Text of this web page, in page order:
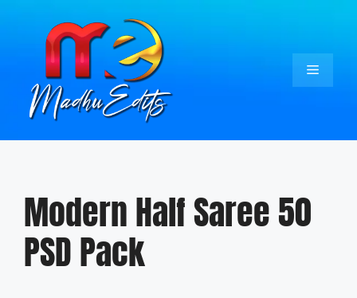
Menu
Modern Half Saree 50
PSD Pack